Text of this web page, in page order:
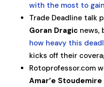
with the most to
Trade Deadline talk
Goran Dragicnews,
how heavy this
kicks off their
Rotoprofessor.com
Amar’e Stoudemire